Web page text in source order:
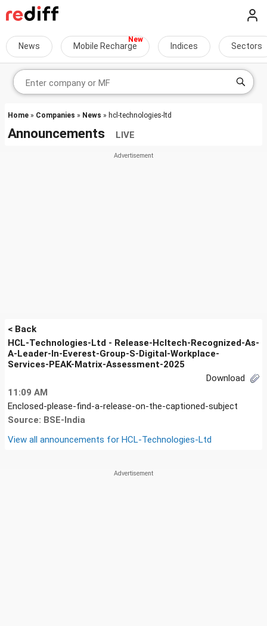
News Mobile Recharge Indices Sectors
Home » Companies » News » hcl-technologies-ltd
Announcements LIVE
< Back
HCL-Technologies-Ltd - Release-Hcltech-Recognized-As-
A-Leader-In-Everest-Group-S-Digital-Workplace-
Services-PEAK-Matrix-Assessment-2025
Download
11:09 AM
Enclosed-please-find-a-release-on-the-captioned-subject
Source: BSE-India
View all announcements for HCL-Technologies-Ltd